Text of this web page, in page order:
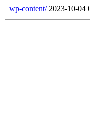
wp-content/ 2023-10-04